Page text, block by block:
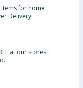
items for home
Delivery
at our stores.